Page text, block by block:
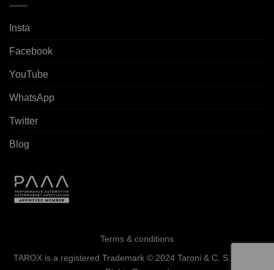
Insta
Facebook
YouTube
WhatsApp
Twitter
Blog
Terms & conditions
TAROX is a registered Trademark © 2024 Taroni & C. S.a.s. - All